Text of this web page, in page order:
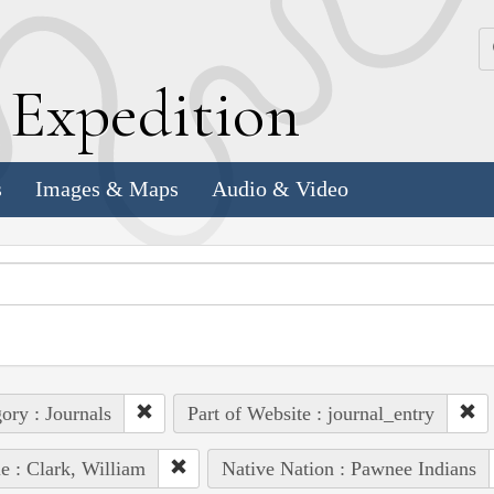
Expedition
Images & Maps Audio & Video
: Journals Part of Website : journal_entry
: Clark, William Native Nation : Pawnee Indians